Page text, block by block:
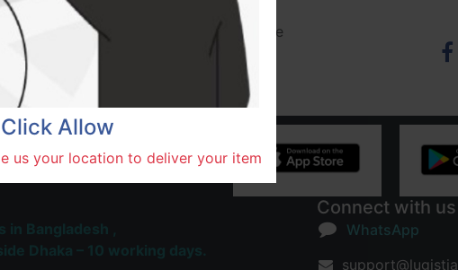
Terms and Conditions
30-day money-back guarantee
Shipping: 1-5 Business Hours
Connect with us
WhatsApp
Platform
Click Allow
us your location to deliver your item